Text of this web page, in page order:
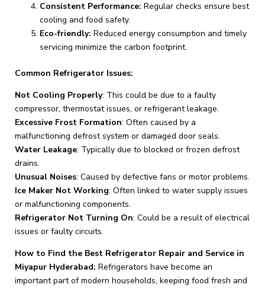
Consistent Performance: Regular checks ensure best
cooling and food safety.
Eco-friendly: Reduced energy consumption and timely
servicing minimize the carbon footprint.
Common Refrigerator Issues:
Not Cooling Properly: This could be due to a faulty
compressor, thermostat issues, or refrigerant leakage.
Excessive Frost Formation: Often caused by a
malfunctioning defrost system or damaged door seals.
Water Leakage: Typically due to blocked or frozen defrost
drains.
Unusual Noises: Caused by defective fans or motor problems.
Ice Maker Not Working: Often linked to water supply issues
or malfunctioning components.
Refrigerator Not Turning On: Could be a result of electrical
issues or faulty circuits.
How to Find the Best Refrigerator Repair and Service in
Miyapur Hyderabad: Refrigerators have become an
important part of modern households, keeping food fresh and